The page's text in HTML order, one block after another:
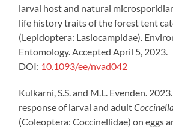
larval host and natural
life history traits of the forest tent
(Lepidoptera: Lasiocampidae).
Entomology. Accepted April 5, 2023.
DOI: 10.1093/ee/nvad042
Kulkarni, S.S. and M.L. Evenden.
response of larval and adult
(Coleoptera: Coccinellidae) on eggs